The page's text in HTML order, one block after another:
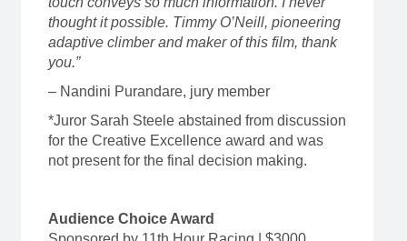
thought it possible. Timmy O’Neill, pioneering
adaptive climber and maker of this film, thank
you.”
– Nandini Purandare, jury member
*Juror Sarah Steele abstained from discussion
for the Creative Excellence award and was
not present for the final decision making.
Audience Choice Award